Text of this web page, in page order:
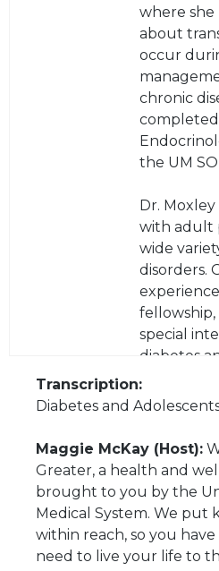
where she
about
occur
chronic
the UM
Dr.
with adult
wide
disorders.
fellowship,
special
diabetes
the young
and
from their
Transcription:
Diabetes and
Maggie McKay (Host):
Greater, a health and
brought to you by the
Medical System. We put
within reach, so you
need to live your life to